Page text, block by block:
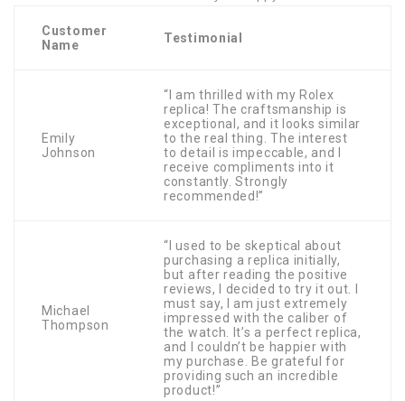
Customer
Name
Testimonial
Emily
Johnson
“I am thrilled with my Rolex
replica! The craftsmanship is
exceptional, and it looks similar
to the real thing. The interest
to detail is impeccable, and I
receive compliments into it
constantly. Strongly
recommended!”
Michael
Thompson
“I used to be skeptical about
purchasing a replica initially,
but after reading the positive
reviews, I decided to try it out. I
must say, I am just extremely
impressed with the caliber of
the watch. It’s a perfect replica,
and I couldn’t be happier with
my purchase. Be grateful for
providing such an incredible
product!”